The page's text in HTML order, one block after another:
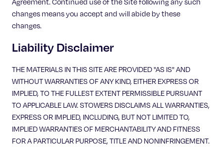
changes means you accept and will abide by these
changes.
Liability Disclaimer
THE MATERIALS IN THIS SITE ARE PROVIDED "AS IS" AND
WITHOUT WARRANTIES OF ANY KIND, EITHER EXPRESS OR
IMPLIED, TO THE FULLEST EXTENT PERMISSIBLE PURSUANT
TO APPLICABLE LAW. STOWERS DISCLAIMS ALL WARRANTIES,
EXPRESS OR IMPLIED, INCLUDING, BUT NOT LIMITED TO,
IMPLIED WARRANTIES OF MERCHANTABILITY AND FITNESS
FOR A PARTICULAR PURPOSE, TITLE AND NONINFRINGEMENT.